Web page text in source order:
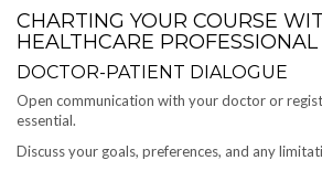
CHARTING YOUR COURSE
HEALTHCARE PROFESSIONAL
DOCTOR-PATIENT DIALOGUE
Open communication with your doctor or
essential.
Discuss your goals, preferences, and any